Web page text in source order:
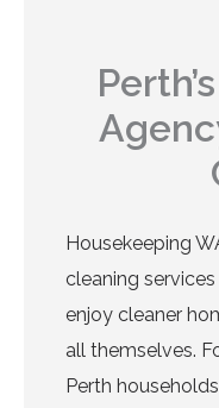
Housekeeping
cleaning
enjoy cleaner
all themselves.
Perth